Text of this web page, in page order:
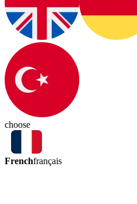
choose
Frenchfrançais